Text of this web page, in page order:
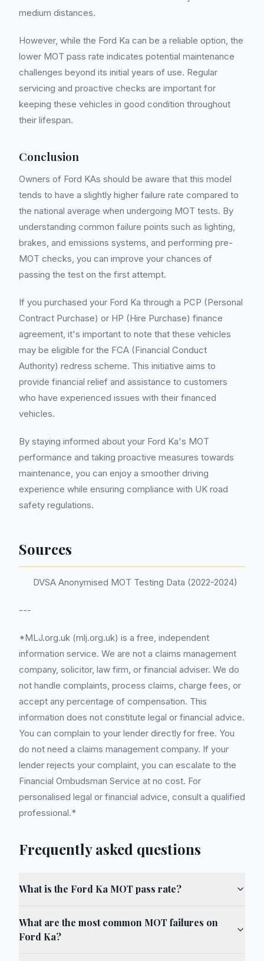
medium distances.
However, while the Ford Ka can be a reliable option, the
lower MOT pass rate indicates potential maintenance
challenges beyond its initial years of use. Regular
servicing and proactive checks are important for
keeping these vehicles in good condition throughout
their lifespan.
Conclusion
Owners of Ford KAs should be aware that this model
tends to have a slightly higher failure rate compared to
the national average when undergoing MOT tests. By
understanding common failure points such as lighting,
brakes, and emissions systems, and performing pre-
MOT checks, you can improve your chances of
passing the test on the first attempt.
If you purchased your Ford Ka through a PCP (Personal
Contract Purchase) or HP (Hire Purchase) finance
agreement, it's important to note that these vehicles
may be eligible for the FCA (Financial Conduct
Authority) redress scheme. This initiative aims to
provide financial relief and assistance to customers
who have experienced issues with their financed
vehicles.
By staying informed about your Ford Ka's MOT
performance and taking proactive measures towards
maintenance, you can enjoy a smoother driving
experience while ensuring compliance with UK road
safety regulations.
Sources
DVSA Anonymised MOT Testing Data (2022-2024)
---
*MLJ.org.uk (mlj.org.uk) is a free, independent
information service. We are not a claims management
company, solicitor, law firm, or financial adviser. We do
not handle complaints, process claims, charge fees, or
accept any percentage of compensation. This
information does not constitute legal or financial advice.
You can complain to your lender directly for free. You
do not need a claims management company. If your
lender rejects your complaint, you can escalate to the
Financial Ombudsman Service at no cost. For
personalised legal or financial advice, consult a qualified
professional.*
Frequently asked questions
What is the Ford Ka MOT pass rate?
What are the most common MOT failures on
Ford Ka?